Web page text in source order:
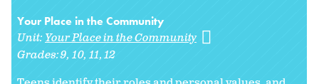
Your Place in the Community
Unit:Your Place in the Community
Grades:9 10 11 12